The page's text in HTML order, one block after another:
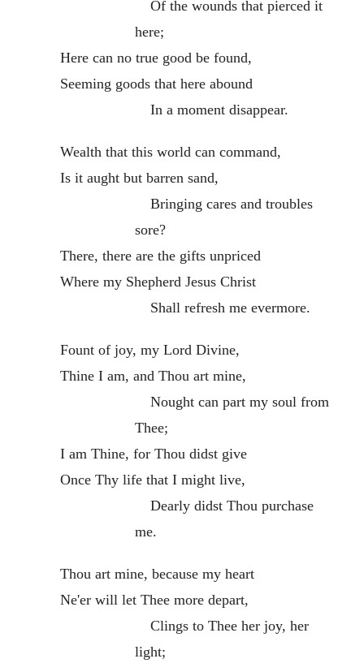
Of the wounds that pierced it
here;
Here can no true good be found,
Seeming goods that here abound
In a moment disappear.
Wealth that this world can command,
Is it aught but barren sand,
Bringing cares and troubles
sore?
There, there are the gifts unpriced
Where my Shepherd Jesus Christ
Shall refresh me evermore.
Fount of joy, my Lord Divine,
Thine I am, and Thou art mine,
Nought can part my soul from
Thee;
I am Thine, for Thou didst give
Once Thy life that I might live,
Dearly didst Thou purchase
me.
Thou art mine, because my heart
Ne'er will let Thee more depart,
Clings to Thee her joy, her
light;